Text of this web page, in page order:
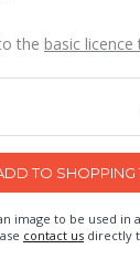
the basic licence
image to be used
contact us directly